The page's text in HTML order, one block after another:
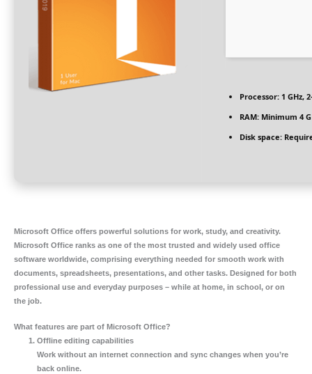
Processor: 1 GHz,
RAM: Minimum 4
Disk space:
Microsoft Office offers powerful solutions for work, study, and creativity.
Microsoft Office ranks as one of the most trusted and widely used office
software worldwide, comprising everything needed for smooth work with
documents, spreadsheets, presentations, and other tasks. Designed for both
professional use and everyday purposes – while at home, in school, or on
the job.
What features are part of Microsoft Office?
Offline editing capabilities
Work without an internet connection and sync changes when you’re
back online.